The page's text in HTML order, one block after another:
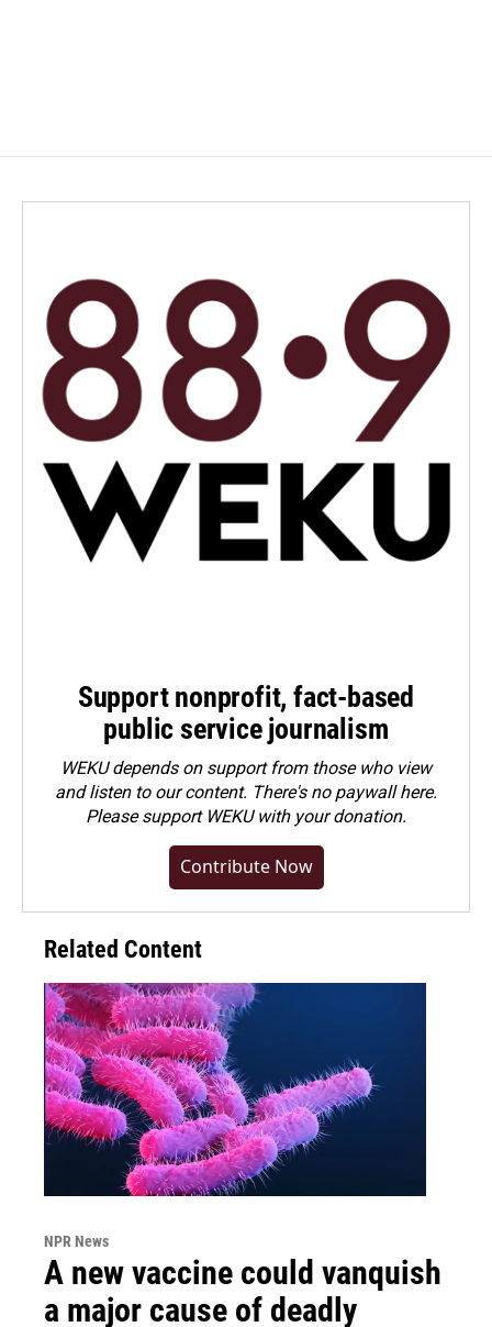
Support nonprofit, fact-based
public service journalism
WEKU depends on support from those who view
and listen to our content. There's no paywall here.
Pleasesupport WEKU with your donation.
Contribute Now
Related Content
NPR News
A new vaccine could vanquish
a major cause of deadly